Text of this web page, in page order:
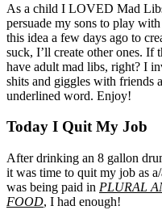
As a child I LOVED Mad
persuade my sons to play
this idea a few days ago to
suck, I’ll create other ones. If
have adult mad libs, right? I
shits and giggles with friends
underlined word. Enjoy!
Today I Quit My Job
After drinking an 8 gallon
it was time to quit my job as
was being paid in PLURAL
FOOD, I had enough!